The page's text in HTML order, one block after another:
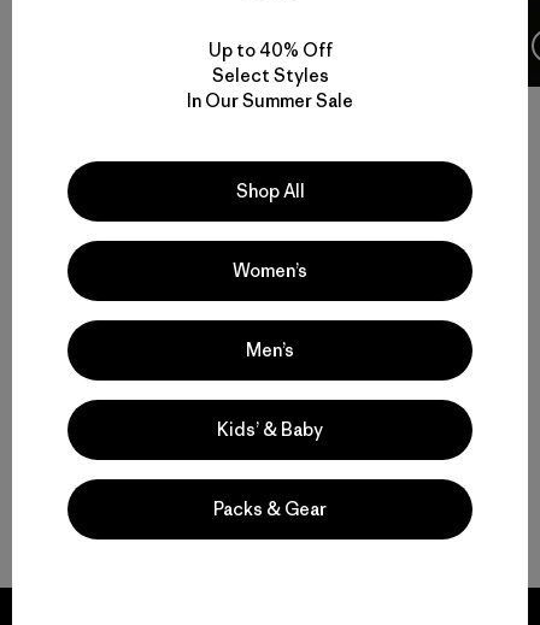
Volver arriba
Hardworking Mountain Bike Clothing and Gear
Protective Mountain Bike Pants and Shorts
Durable Mountain Bike Jerseys and MTB Shirts
Mountain Bike Backpacks to Hold Your Stuff
Up to 40% Off
Select Styles
In Our Summer Sale
Shop All
Women’s
Men’s
Kids’ & Baby
Packs & Gear